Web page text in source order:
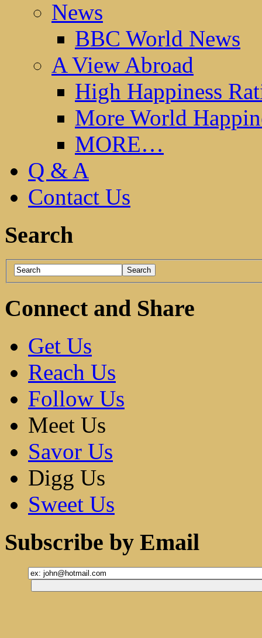
News
BBC World News
A View Abroad
High Happiness
More World
MORE…
Q & A
Contact Us
Search
Connect and Share
Get Us
Reach Us
Follow Us
Meet Us
Savor Us
Digg Us
Sweet Us
Subscribe by Email